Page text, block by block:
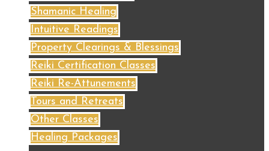
Shamanic Healing
Intuitive Readings
Property Clearings & Blessings
Reiki Certification Classes
Reiki Re-Attunements
Tours and Retreats
Other Classes
Healing Packages